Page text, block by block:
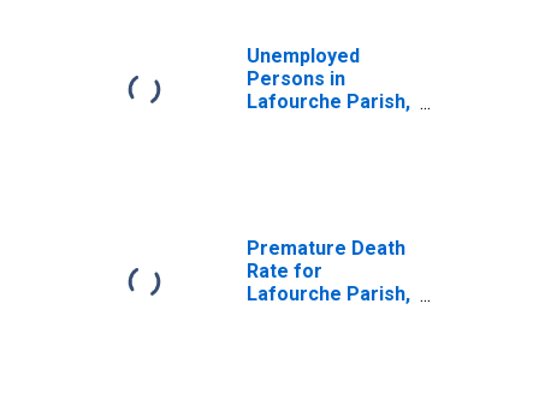
Unemployed
Persons in
Lafourche Parish,
Premature Death
Rate for
Lafourche Parish,